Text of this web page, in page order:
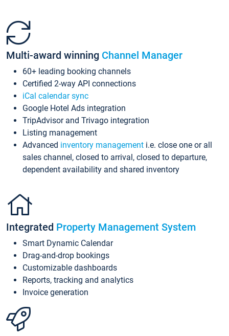
Multi-award winning Channel Manager
60+ leading booking channels
Certified 2-way API connections
iCal calendar sync
Google Hotel Ads integration
TripAdvisor and Trivago integration
Listing management
Advanced inventory management i.e. close one or all
sales channel, closed to arrival, closed to departure,
dependent availability and shared inventory
Integrated Property Management System
Smart Dynamic Calendar
Drag-and-drop bookings
Customizable dashboards
Reports, tracking and analytics
Invoice generation